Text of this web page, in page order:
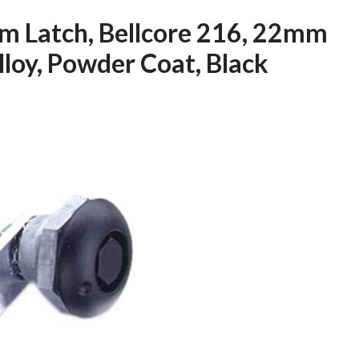
Latch, Bellcore 216, 22mm
Powder Coat, Black